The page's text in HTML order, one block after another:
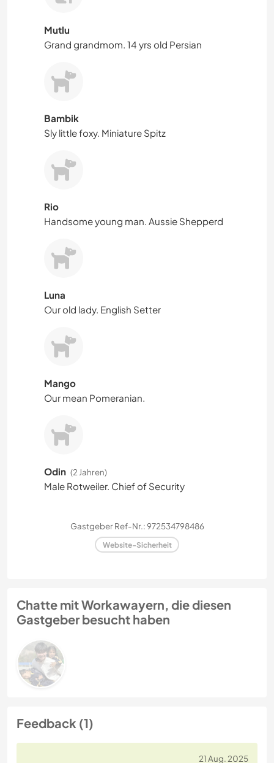
Mutlu
Grand grandmom. 14 yrs old Persian
Bambik
Sly little foxy. Miniature Spitz
Rio
Handsome young man. Aussie Shepperd
Luna
Our old lady. English Setter
Mango
Our mean Pomeranian.
Odin (2 Jahren)
Male Rotweiler. Chief of Security
Gastgeber Ref-Nr.: 972534798486
Website-Sicherheit
Chatte mit Workawayern, die diesen
Gastgeber besucht haben
Feedback (1)
21 Aug. 2025